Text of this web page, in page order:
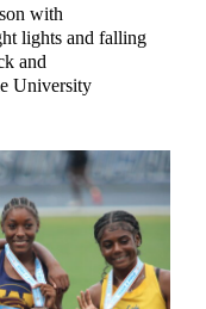
with
lights and falling
and
University